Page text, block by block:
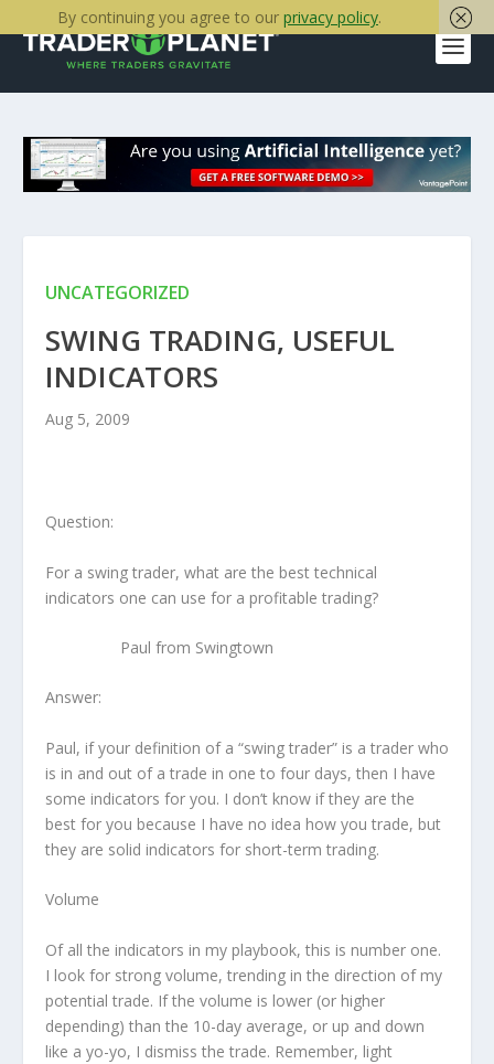
UNCATEGORIZED
SWING TRADING, USEFUL
INDICATORS
Aug 5, 2009
Question:
For a swing trader, what are the best technical
indicators one can use for a profitable trading?
Paul from Swingtown
Answer:
Paul, if your definition of a “swing trader” is a trader who
is in and out of a trade in one to four days, then I have
some indicators for you. I don’t know if they are the
best for you because I have no idea how you trade, but
they are solid indicators for short-term trading.
Volume
Of all the indicators in my playbook, this is number one.
I look for strong volume, trending in the direction of my
potential trade. If the volume is lower (or higher
depending) than the 10-day average, or up and down
like a yo-yo, I dismiss the trade. Remember, light
By continuing you agree to our privacy policy.